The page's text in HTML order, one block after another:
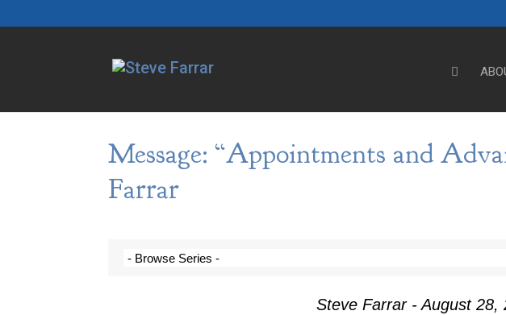
Message: “Appointments and
Farrar
Steve Farrar - August 28,